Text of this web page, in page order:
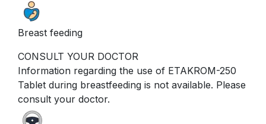
Breast feeding
CONSULT YOUR DOCTOR
Information regarding the use of ETAKROM-250
Tablet during breastfeeding is not available. Please
consult your doctor.